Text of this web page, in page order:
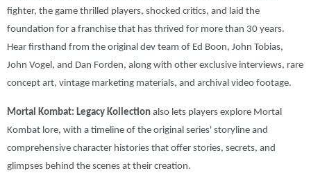
fighter, the game thrilled players, shocked critics, and laid the
foundation for a franchise that has thrived for more than 30 years.
Hear firsthand from the original dev team of Ed Boon, John Tobias,
John Vogel, and Dan Forden, along with other exclusive interviews, rare
concept art, vintage marketing materials, and archival video footage.
Mortal Kombat: Legacy Kollection also lets players explore Mortal
Kombat lore, with a timeline of the original series' storyline and
comprehensive character histories that offer stories, secrets, and
glimpses behind the scenes at their creation.